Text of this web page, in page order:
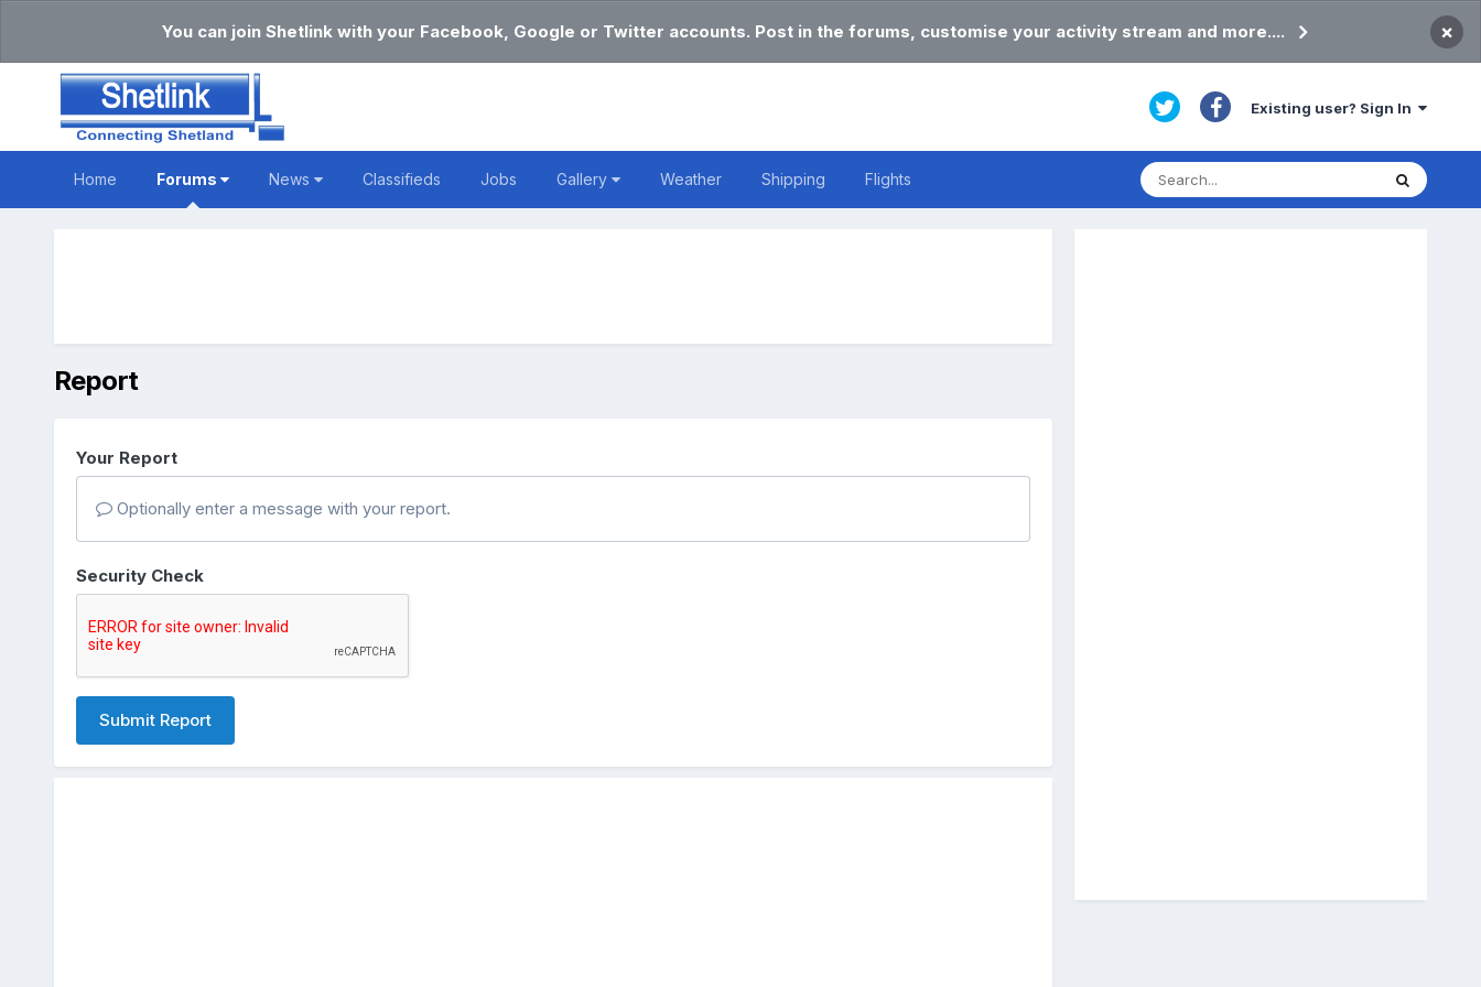
You can join Shetlink with your Facebook, Google or Twitter accounts. Post in the forums, customise your activity stream and more.... ×
Existing user? Sign In
Home Forums News Classifieds Jobs Gallery Weather Shipping Flights
Report
Your Report
Optionally enter a message with your report.
Security Check
Submit Report